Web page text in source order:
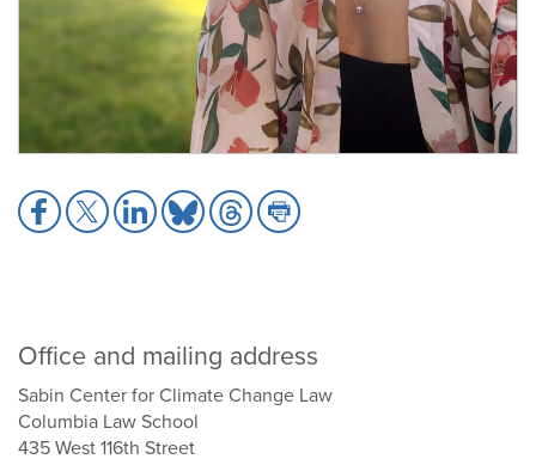
Share
to
Share
to
Share
to
Share
to
Share
to
Share
to
Office and mailing address
Sabin Center for Climate Change Law
Columbia Law School
435 West 116th Street